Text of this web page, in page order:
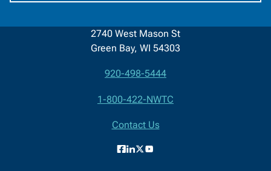
2740 West Mason St
Green Bay, WI 54303
920-498-5444
1-800-422-NWTC
Contact Us